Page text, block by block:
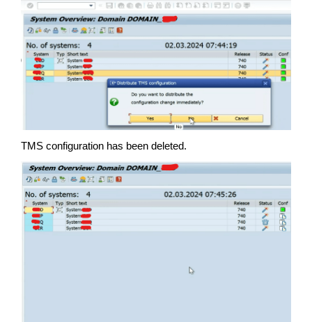
TMS configuration has been deleted.